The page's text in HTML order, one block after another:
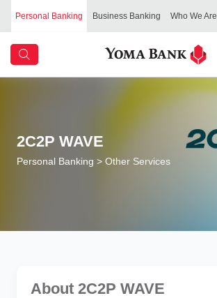
Personal Banking Business Banking Who We Are
2C2P WAVE
Personal Banking > Other Services
About 2C2P WAVE